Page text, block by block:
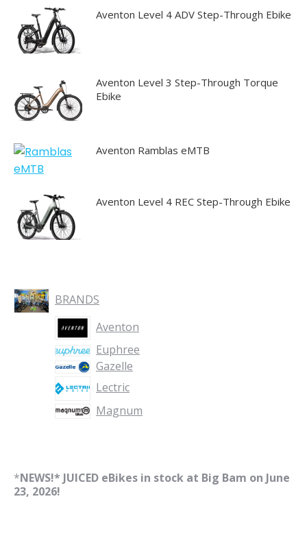
Aventon Level 4 ADV Step-Through Ebike
Aventon Level 3 Step-Through Torque
Ebike
Aventon Ramblas eMTB
Aventon Level 4 REC Step-Through Ebike
BRANDS
Aventon
Euphree
Gazelle
Lectric
Magnum
*NEWS!* JUICED eBikes in stock at Big Bam on June
23, 2026!